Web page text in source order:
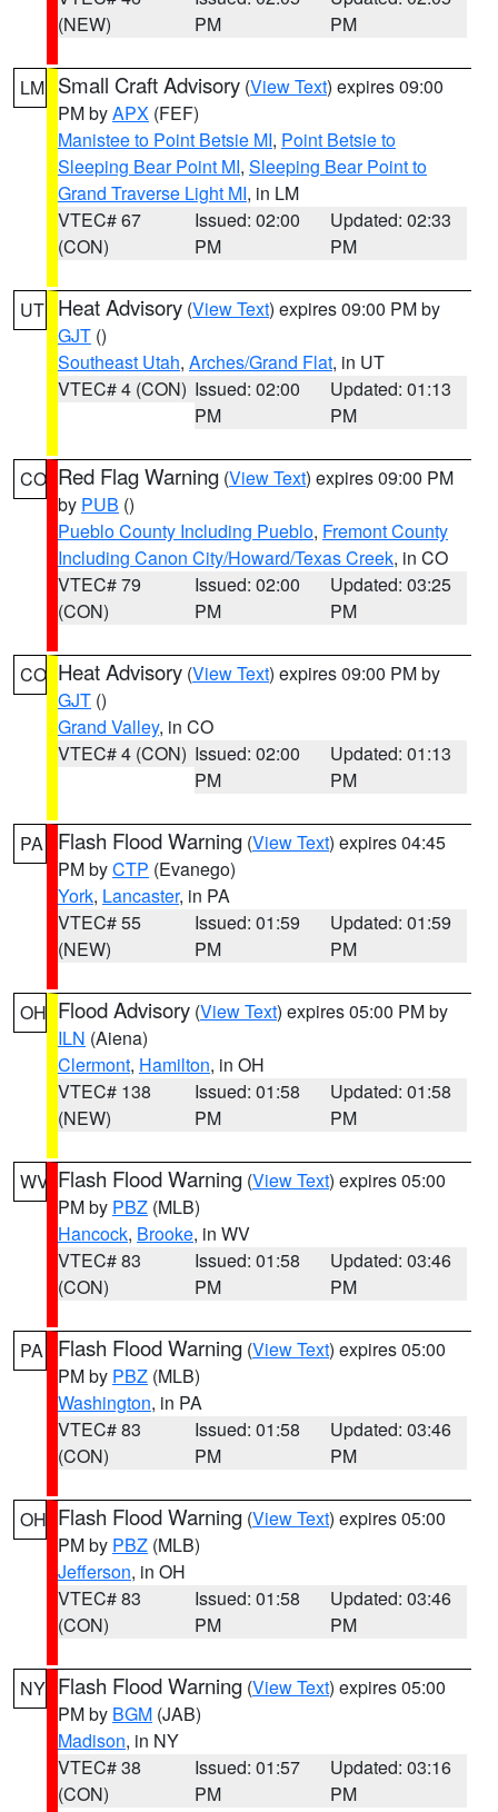
(NEW)
PM
PM
LM Small Craft Advisory (View Text) expires 09:00
PM byAPX (FEF)
Manistee to Point Betsie MI, Point Betsie to
Sleeping Bear Point MI, Sleeping Bear Point to
Grand Traverse Light MI, in LM
VTEC# 67
(CON)
Issued: 02:00
PM
Updated: 02:33
PM
UT Heat Advisory (View Text) expires 09:00 PM by
GJT ()
Southeast Utah, Arches/Grand Flat, in UT
VTEC# 4 (CON) Issued: 02:00
PM
Updated: 01:13
PM
CO Red Flag Warning (View Text) expires 09:00 PM
by PUB ()
Pueblo County Including Pueblo, Fremont County
Including Canon City/Howard/Texas Creek, in CO
VTEC# 79
(CON)
Issued: 02:00
PM
Updated: 03:25
PM
CO Heat Advisory (View Text) expires 09:00 PM by
GJT ()
Grand Valley, in CO
VTEC# 4 (CON) Issued: 02:00
PM
Updated: 01:13
PM
PA Flash Flood Warning (View Text) expires 04:45
PM byCTP (Evanego)
York, Lancaster, in PA
VTEC# 55
(NEW)
Issued: 01:59
PM
Updated: 01:59
PM
OH Flood Advisory (View Text) expires 05:00 PM by
ILN (Aiena)
Clermont, Hamilton, in OH
VTEC# 138
(NEW)
Issued: 01:58
PM
Updated: 01:58
PM
WV Flash Flood Warning (View Text) expires 05:00
PM by PBZ (MLB)
Hancock, Brooke, in WV
VTEC# 83
(CON)
Issued: 01:58
PM
Updated: 03:46
PM
PA Flash Flood Warning (View Text) expires 05:00
PM by PBZ (MLB)
Washington, in PA
VTEC# 83
(CON)
Issued: 01:58
PM
Updated: 03:46
PM
OH Flash Flood Warning (View Text) expires 05:00
PM by PBZ (MLB)
Jefferson, in OH
VTEC# 83
(CON)
Issued: 01:58
PM
Updated: 03:46
PM
NY Flash Flood Warning (View Text) expires 05:00
PM by BGM (JAB)
Madison, in NY
VTEC# 38
(CON)
Issued: 01:57
PM
Updated: 03:16
PM